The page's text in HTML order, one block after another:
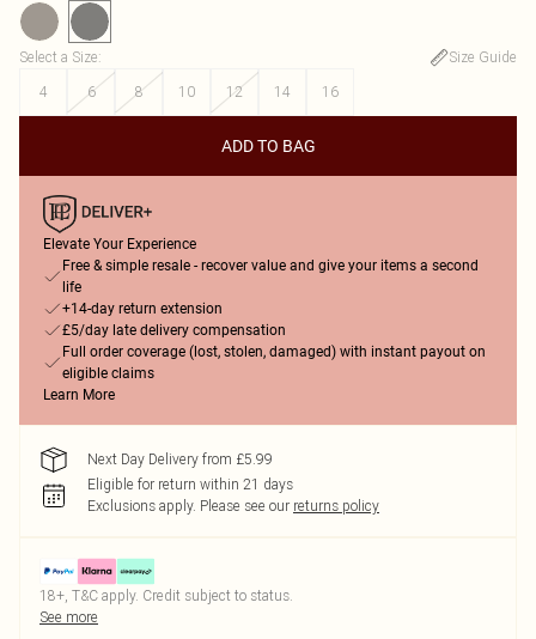
Select a Size:
Size Guide
4
6 8 10 12 14 16
ADD TO BAG
Elevate Your Experience
Free & simple resale - recover value and give your items a second
life
+14-day return extension
£5/day late delivery compensation
Full order coverage (lost, stolen, damaged) with instant payout on
eligible claims
Learn More
Next Day Delivery from £5.99
Eligible for return within 21 days
Exclusions apply. Please see our returns policy
18+, T&C apply. Credit subject to status.
See more